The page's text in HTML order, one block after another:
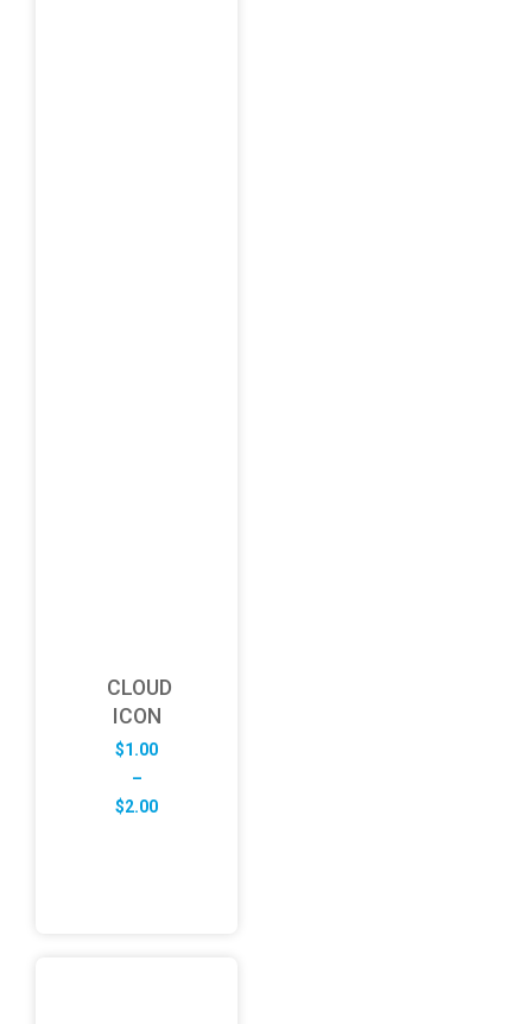
CLOUD
ICON
$1.00
–
$2.00